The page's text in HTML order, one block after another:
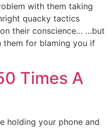
with them taking
quacky tactics
their conscience… …but
them for blaming you if
Times A
holding your phone and